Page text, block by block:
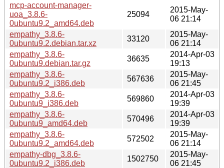
mcp-account-manager-
uoa_3.8.6-
0ubuntu9.2_amd64.deb
25094
2015-May-
06 21:14
empathy_3.8.6-
0ubuntu9.2.debian.tar.xz
33120
2015-May-
06 21:14
empathy_3.8.6-
0ubuntu9.debian.tar.gz
36635
2014-Apr-03
19:13
empathy_3.8.6-
0ubuntu9.2_i386.deb
567636
2015-May-
06 21:45
empathy_3.8.6-
0ubuntu9_i386.deb
569860
2014-Apr-03
19:39
empathy_3.8.6-
0ubuntu9_amd64.deb
570496
2014-Apr-03
19:39
empathy_3.8.6-
0ubuntu9.2_amd64.deb
572502
2015-May-
06 21:14
empathy-dbg_3.8.6-
0ubuntu9.2_i386.deb
1502750
2015-May-
06 21:45